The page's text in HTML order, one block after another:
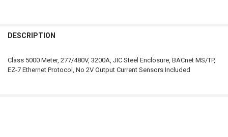
BOUGHT
DESCRIPTION
Class 5000 Meter, 277/480V, 3200A, JIC Steel Enclosure, BACnet MS/TP,
EZ-7 Ethernet Protocol, No 2V Output Current Sensors Included